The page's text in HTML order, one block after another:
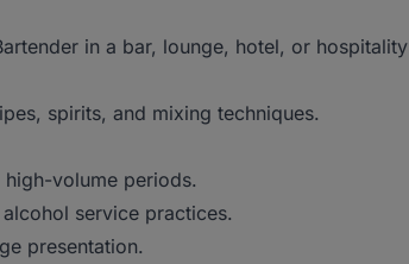
in a bar, lounge, hotel, or hospitality
spirits, and mixing techniques.
volume periods.
service practices.
presentation.